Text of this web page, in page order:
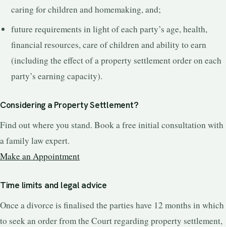
caring for children and homemaking, and;
future requirements in light of each party’s age, health,
financial resources, care of children and ability to earn
(including the effect of a property settlement order on each
party’s earning capacity).
Considering a Property Settlement?
Find out where you stand. Book a free initial consultation with
a family law expert.
Make an Appointment
Time limits and legal advice
Once a divorce is finalised the parties have 12 months in which
to seek an order from the Court regarding property settlement,